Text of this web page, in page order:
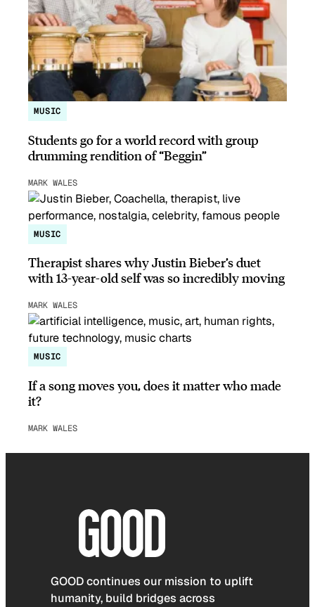
MUSIC
Students go for a world record with group
drumming rendition of “Beggin”
MARK WALES
MUSIC
Therapist shares why Justin Bieber’s duet
with 13-year-old self was so incredibly moving
MARK WALES
MUSIC
If a song moves you, does it matter who made
it?
MARK WALES
GOOD continues our mission to uplift
humanity, build bridges across